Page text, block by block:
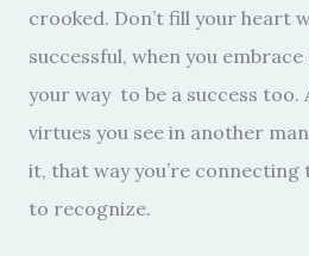
crooked. Don’t fill your heart
successful, when you
your way to be a success too.
virtues you see in another
it, that way you’re
to recognize.